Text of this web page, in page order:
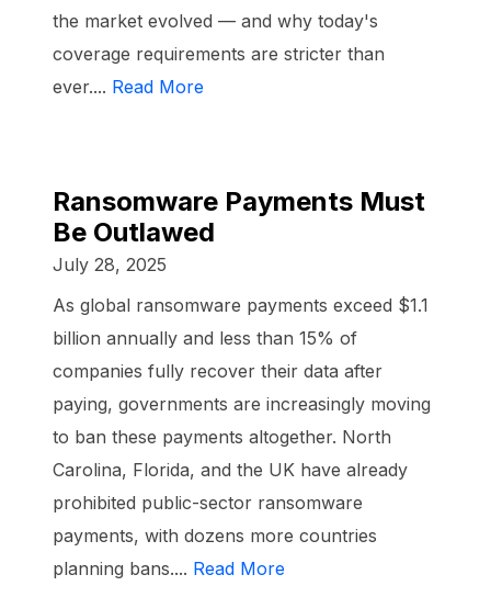
the market evolved — and why today's
coverage requirements are stricter than
ever.... Read More
Ransomware Payments Must
Be Outlawed
July 28, 2025
As global ransomware payments exceed $1.1
billion annually and less than 15% of
companies fully recover their data after
paying, governments are increasingly moving
to ban these payments altogether. North
Carolina, Florida, and the UK have already
prohibited public-sector ransomware
payments, with dozens more countries
planning bans.... Read More